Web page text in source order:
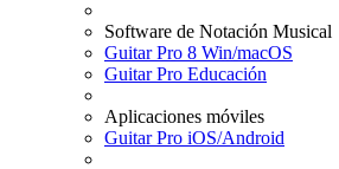
Software de Notación Musical
Guitar Pro 8 Win/macOS
Guitar Pro Educación
Aplicaciones móviles
Guitar Pro iOS/Android